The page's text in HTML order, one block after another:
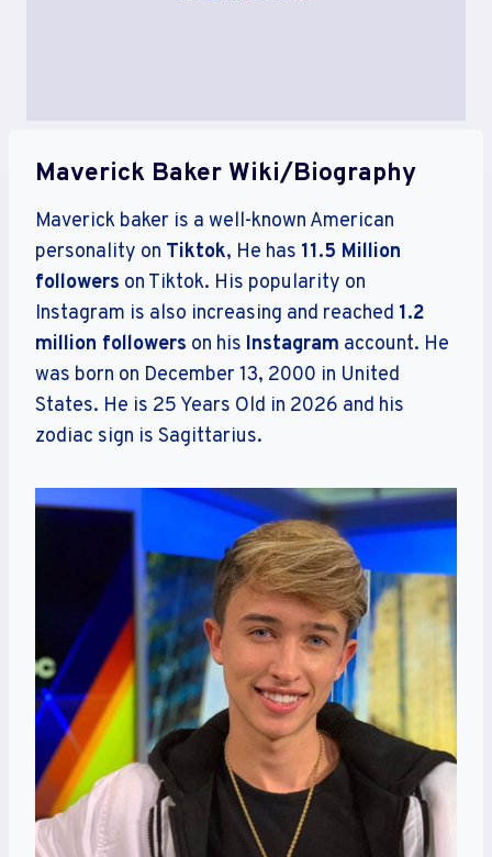
Maverick Baker Wiki/Biography
Maverick baker is a well-known American
personality on Tiktok, He has 11.5 Million
followers on Tiktok. His popularity on
Instagram is also increasing and reached 1.2
million followers on his Instagram account. He
was born on December 13, 2000 in United
States. He is 25 Years Old in 2026 and his
zodiac sign is Sagittarius.